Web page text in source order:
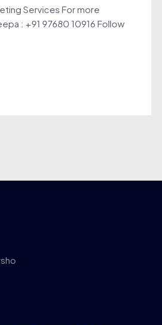
Services For more
: +91 97680 10916 Follow